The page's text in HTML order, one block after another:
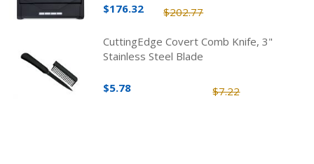
$202.77
$176.32
CuttingEdge Covert Comb Knife, 3"
Stainless Steel Blade
$7.22
$5.78